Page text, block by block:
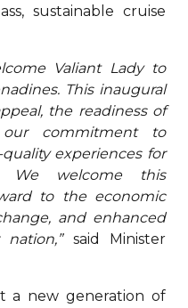
sustainable cruise
Valiant Lady to
This inaugural
the readiness of
commitment to
experiences for
We welcome this
to the economic
and enhanced
said Minister
a new generation of